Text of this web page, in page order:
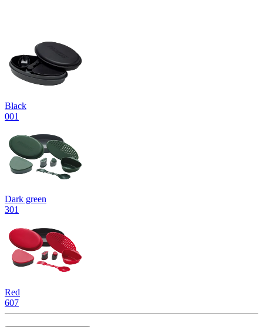
Black
001
Dark green
301
Red
607